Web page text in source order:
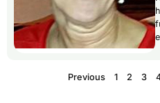
Previous 1 2 3